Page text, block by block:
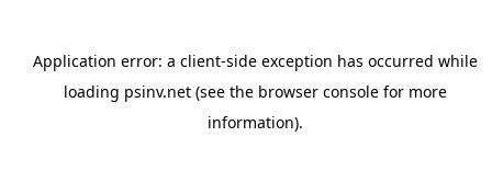
Application error: a client-side exception has occurred while
loading psinv.net(see the browser consolefor more
information).